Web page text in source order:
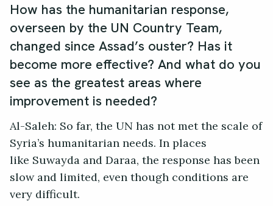
How has the humanitarian response,
overseen by the UN Country Team,
changed since Assad’s ouster? Has it
become more effective? And what do you
see as the greatest areas where
improvement is needed?
Al-Saleh: So far, the UN has not met the scale of
Syria’s humanitarian needs. In places
like Suwayda and Daraa, the response has been
slow and limited, even though conditions are
very difficult.